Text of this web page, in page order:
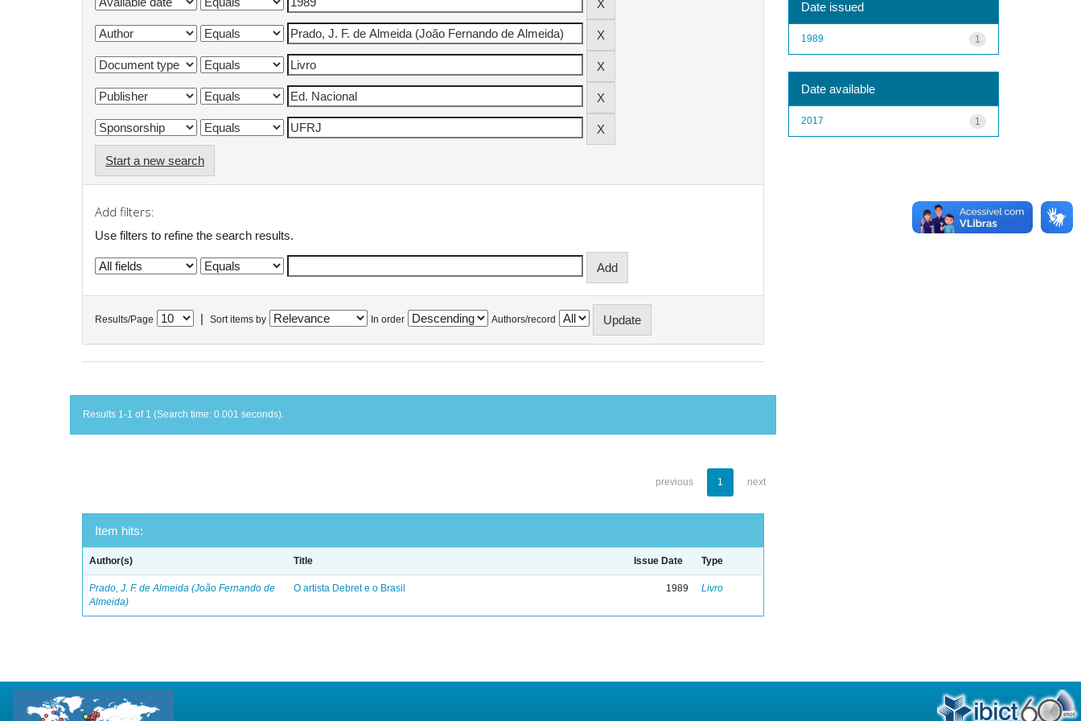
Start a new search
Add filters:
Use filters to refine the search results.
Results/Page Sort items by In order Authors/record
Results 1-1 of 1 (Search time: 0.001 seconds).
previous 1 next
Item hits:
Author(s) Title Issue Date Type
Prado, J. F. de Almeida (João Fernando de
Almeida)
O artista Debret e o Brasil 1989 Livro
Date issued
1
1989
Date available
1
2017